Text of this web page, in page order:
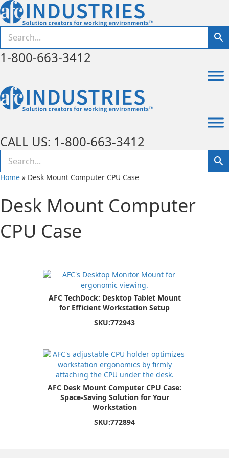
1-800-663-3412
CALL US: 1-800-663-3412
Home » Desk Mount Computer CPU Case
Desk Mount Computer
CPU Case
AFC TechDock: Desktop Tablet Mount
for Efficient Workstation Setup
SKU:772943
AFC Desk Mount Computer CPU Case:
Space-Saving Solution for Your
Workstation
SKU:772894